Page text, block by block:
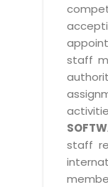
staff
staff